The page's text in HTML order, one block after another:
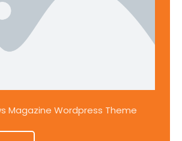
Magazine Wordpress Theme